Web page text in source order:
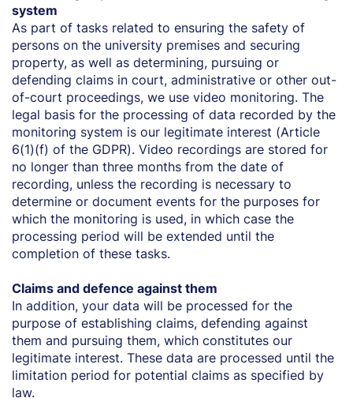
system
As part of tasks related to ensuring the safety of
persons on the university premises and securing
property, as well as determining, pursuing or
defending claims in court, administrative or other out-
of-court proceedings, we use video monitoring. The
legal basis for the processing of data recorded by the
monitoring system is our legitimate interest (Article
6(1)(f) of the GDPR). Video recordings are stored for
no longer than three months from the date of
recording, unless the recording is necessary to
determine or document events for the purposes for
which the monitoring is used, in which case the
processing period will be extended until the
completion of these tasks.
Claims and defence against them
In addition, your data will be processed for the
purpose of establishing claims, defending against
them and pursuing them, which constitutes our
legitimate interest. These data are processed until the
limitation period for potential claims as specified by
law.